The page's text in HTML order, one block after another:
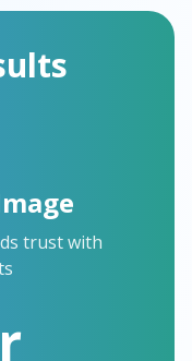
trust with